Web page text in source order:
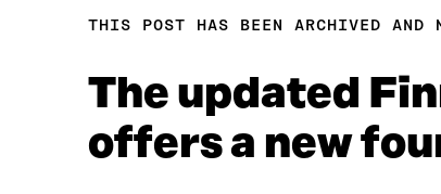
THIS POST HAS BEEN ARCHIVED AND
The updated
offers a new